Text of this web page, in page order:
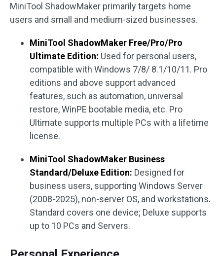
MiniTool ShadowMaker primarily targets home
users and small and medium-sized businesses.
MiniTool ShadowMaker Free/Pro/Pro
Ultimate Edition: Used for personal users,
compatible with Windows 7/8/ 8.1/10/11. Pro
editions and above support advanced
features, such as automation, universal
restore, WinPE bootable media, etc. Pro
Ultimate supports multiple PCs with a lifetime
license.
MiniTool ShadowMaker Business
Standard/Deluxe Edition: Designed for
business users, supporting Windows Server
(2008-2025), non-server OS, and workstations.
Standard covers one device; Deluxe supports
up to 10 PCs and Servers.